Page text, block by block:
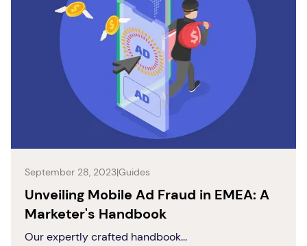
September 28, 2023|Guides
Unveiling Mobile Ad Fraud in EMEA: A
Marketer's Handbook
Our expertly crafted handbook...